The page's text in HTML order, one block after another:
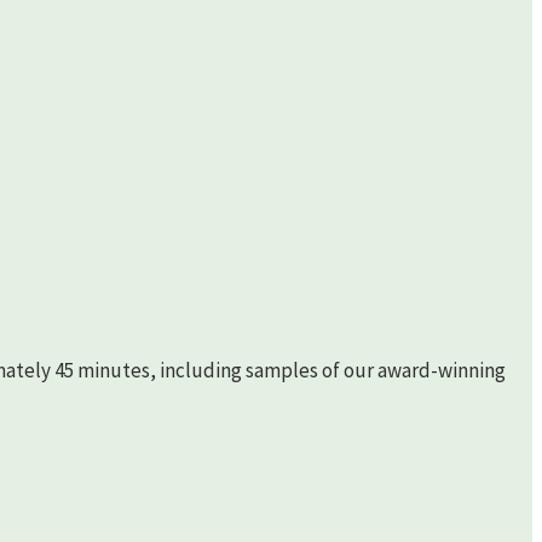
45 minutes, including samples of our award-winning